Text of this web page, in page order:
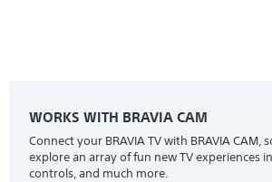
WORKS WITH BRAVIA CAM
Connect your BRAVIA TV with BRAVIA CAM,
explore an array of fun new TV experiences
controls, and much more.